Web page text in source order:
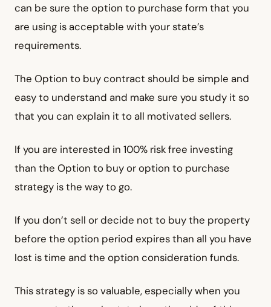
can be sure the option to purchase form that you
are using is acceptable with your state’s
requirements.
The Option to buy contract should be simple and
easy to understand and make sure you study it so
that you can explain it to all motivated sellers.
If you are interested in 100% risk free investing
than the Option to buy or option to purchase
strategy is the way to go.
If you don’t sell or decide not to buy the property
before the option period expires than all you have
lost is time and the option consideration funds.
This strategy is so valuable, especially when you